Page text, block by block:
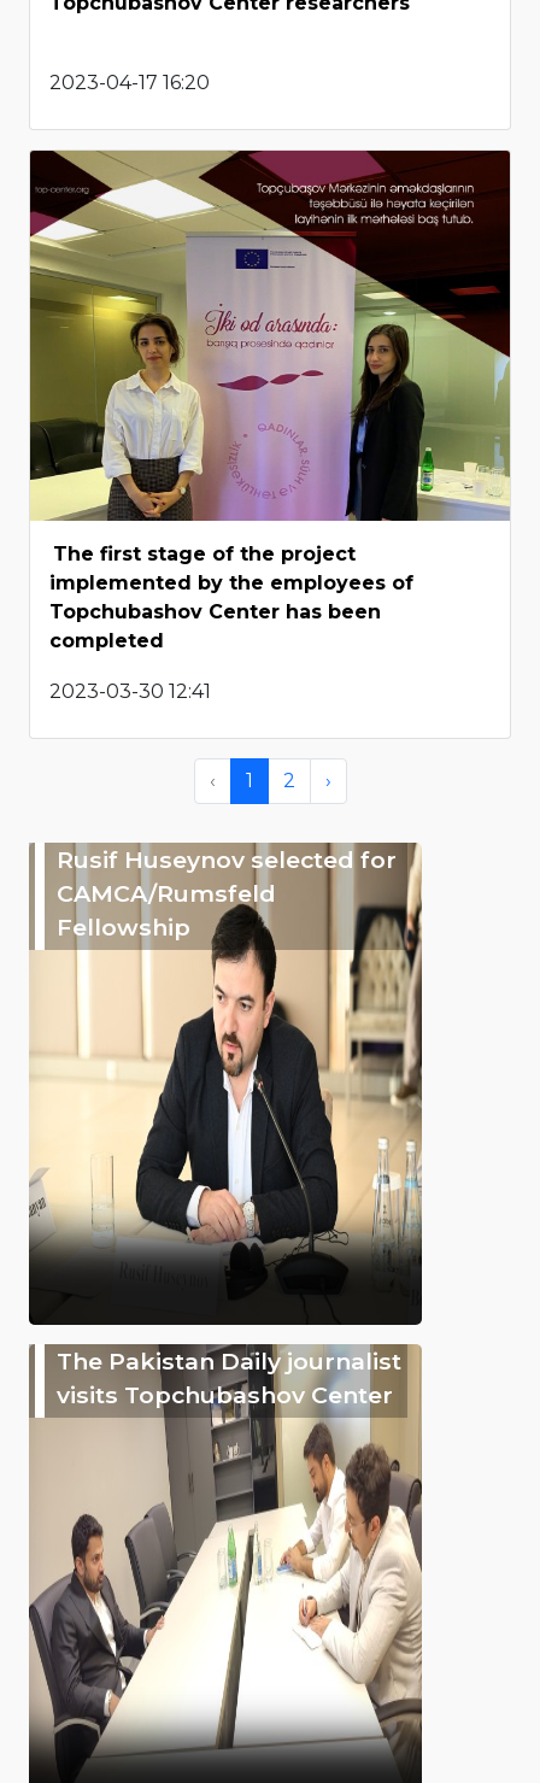
2023-04-17 16:20
The first stage of the project
implemented by the employees of
Topchubashov Center has been
completed
2023-03-30 12:41
‹ 1 2 ›
Rusif Huseynov selected for
CAMCA/Rumsfeld
Fellowship
The Pakistan Daily journalist
visits Topchubashov Center